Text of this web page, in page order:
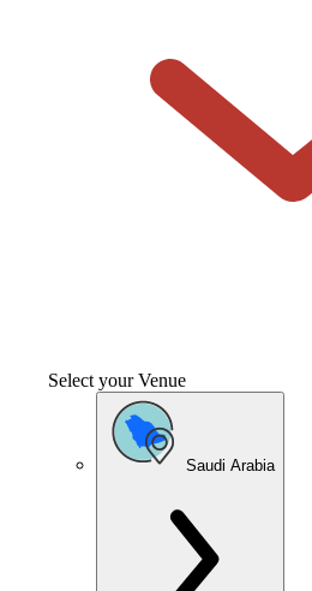
Select your Venue
Saudi Arabia